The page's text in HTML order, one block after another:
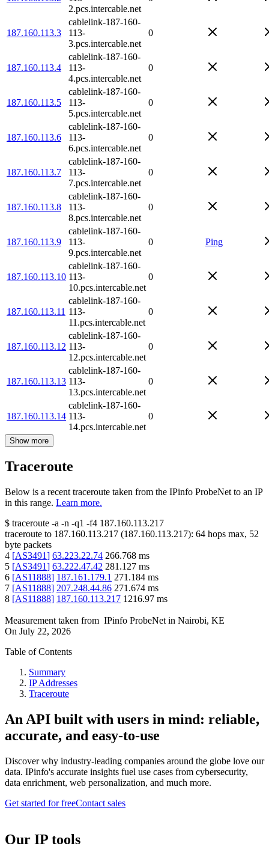
2.pcs.intercable.net
187.160.113.3
cablelink-187-160-
113-
3.pcs.intercable.net
0
187.160.113.4
cablelink-187-160-
113-
4.pcs.intercable.net
0
187.160.113.5
cablelink-187-160-
113-
5.pcs.intercable.net
0
187.160.113.6
cablelink-187-160-
113-
6.pcs.intercable.net
0
187.160.113.7
cablelink-187-160-
113-
7.pcs.intercable.net
0
187.160.113.8
cablelink-187-160-
113-
8.pcs.intercable.net
0
187.160.113.9
cablelink-187-160-
113-
9.pcs.intercable.net
0 Ping
187.160.113.10
cablelink-187-160-
113-
10.pcs.intercable.net
0
187.160.113.11
cablelink-187-160-
113-
11.pcs.intercable.net
0
187.160.113.12
cablelink-187-160-
113-
12.pcs.intercable.net
0
187.160.113.13
cablelink-187-160-
113-
13.pcs.intercable.net
0
187.160.113.14
cablelink-187-160-
113-
14.pcs.intercable.net
0
Show more
Traceroute
Below is a recent traceroute taken from the IPinfo ProbeNet to an IP
in this range. Learn more.
$ traceroute -a -n -q1 -f4 187.160.113.217
traceroute to 187.160.113.217 (187.160.113.217): 64 hops max, 52
byte packets
4 [AS3491] 63.223.22.74 266.768 ms
5 [AS3491] 63.222.47.42 281.127 ms
6 [AS11888] 187.161.179.1 271.184 ms
7 [AS11888] 207.248.44.86 271.674 ms
8 [AS11888] 187.160.113.217 1216.97 ms
Measurement taken from IPinfo ProbeNet in Nairobi, KE
On July 22, 2026
Table of Contents
Summary
IP Addresses
Traceroute
An API built with users in mind: reliable,
accurate, and easy-to-use
Discover why industry-leading companies around the globe love our
data. IPinfo's accurate insights fuel use cases from cybersecurity,
data enrichment, web personalization, and much more.
Get started for freeContact sales
Our IP tools